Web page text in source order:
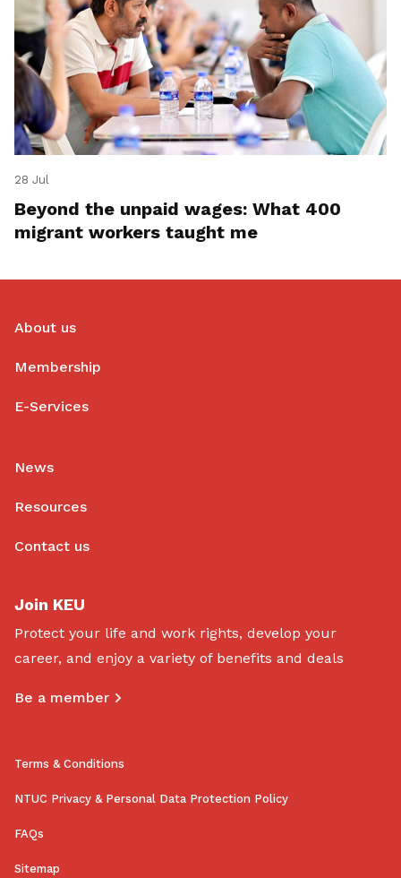
28 Jul
Beyond the unpaid wages: What 400
migrant workers taught me
About us
Membership
E-Services
News
Resources
Contact us
Join KEU
Protect your life and work rights, develop your
career, and enjoy a variety of benefits and deals
Be a member
Terms & Conditions
NTUC Privacy & Personal Data Protection Policy
FAQs
Sitemap